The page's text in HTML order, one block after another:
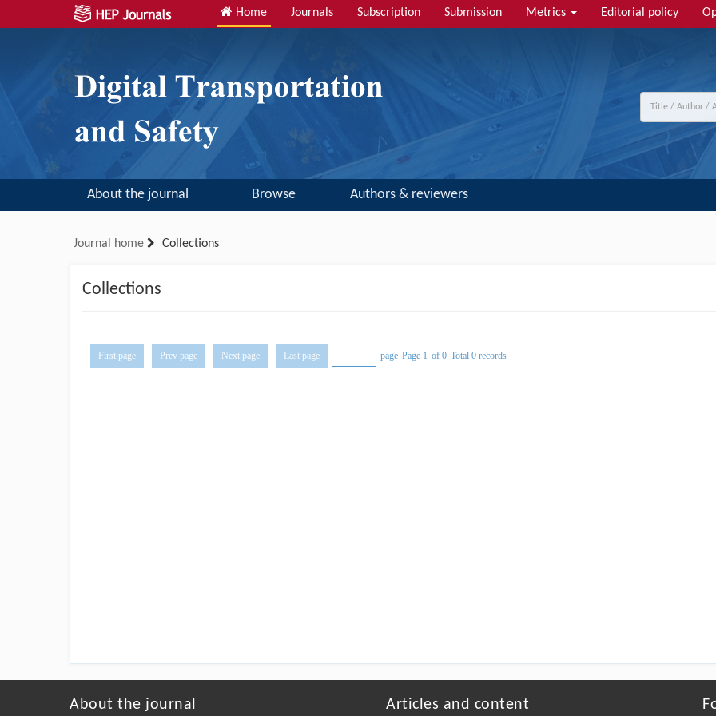
Home Journals Subscription Submission Metrics Editorial policy
About the journal Browse Authors & reviewers
Journal home Collections
Collections
page Page 1 of 0 Total 0 records
First page Prev page Next page Last page
About the journal Articles and content